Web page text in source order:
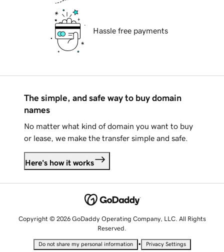
Hassle free payments
The simple, and safe way to buy domain
names
No matter what kind of domain you want to buy
or lease, we make the transfer simple and safe.
Here's how it works
Copyright © 2026 GoDaddy Operating Company, LLC. All Rights
Reserved.
Do not share my personal information • Privacy Settings